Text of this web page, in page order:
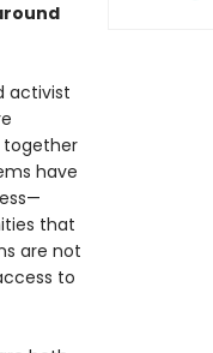
activist
have
that
are not
to